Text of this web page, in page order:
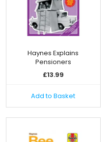
Haynes Explains
Pensioners
£13.99
Add to Basket